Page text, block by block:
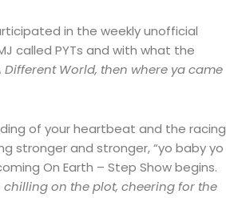
in the weekly unofficial
called PYTs and with what the
Different World, then where ya came
of your heartbeat and the racing
stronger and stronger, “yo baby yo
On Earth – Step Show begins.
chilling on the plot, cheering for the